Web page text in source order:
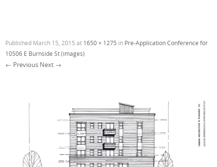
Published March 15, 2015 at 1650 × 1275 in Pre-Application Conference for
10506 E Burnside St (images)
← Previous Next →